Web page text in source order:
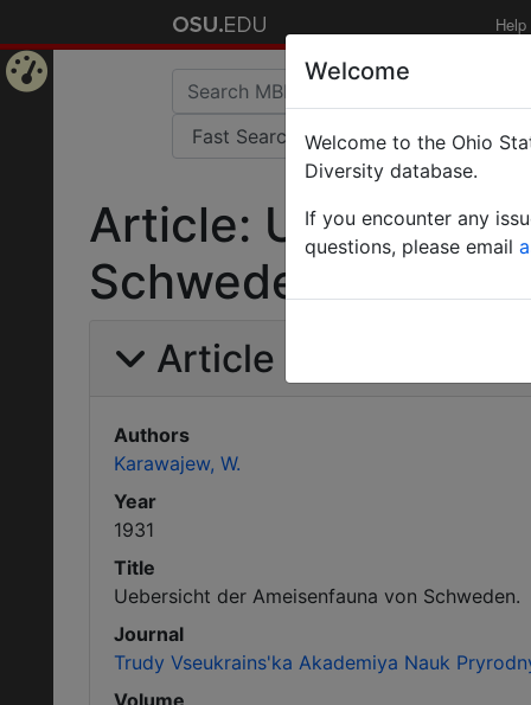
Help
Article: Uebersicht
Schweden.
Article Information
Authors
Karawajew, W.
Year
1931
Title
Uebersicht der Ameisenfauna von Schweden.
Journal
Trudy Vseukrains'ka Akademiya Nauk
Volume
Welcome
Welcome to the Ohio
Diversity database.
If you encounter any
questions, please email